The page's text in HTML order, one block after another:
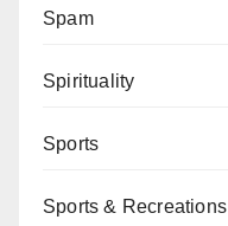
Spam
Spirituality
Sports
Sports & Recreations